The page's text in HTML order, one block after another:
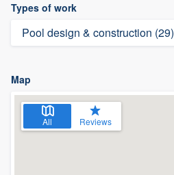
Types of work
Pool design & construction (29)
Map
All Reviews